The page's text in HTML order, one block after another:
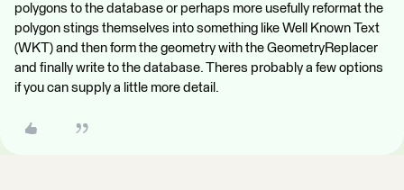
polygons to the database or perhaps more usefully reformat the
polygon stings themselves into something like Well Known Text
(WKT) and then form the geometry with the GeometryReplacer
and finally write to the database. Theres probably a few options
if you can supply a little more detail.